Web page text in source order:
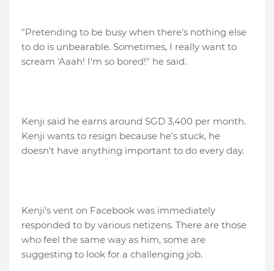
"Pretending to be busy when there's nothing else
to do is unbearable. Sometimes, I really want to
scream 'Aaah! I'm so bored!" he said.
Kenji said he earns around SGD 3,400 per month.
Kenji wants to resign because he's stuck, he
doesn't have anything important to do every day.
Kenji's vent on Facebook was immediately
responded to by various netizens. There are those
who feel the same way as him, some are
suggesting to look for a challenging job.